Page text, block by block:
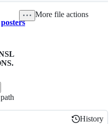
posters
More file actions
History